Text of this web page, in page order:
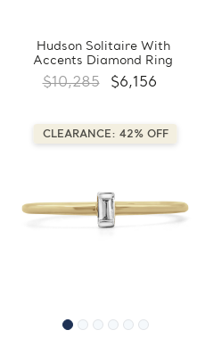
Hudson Solitaire With
Accents Diamond Ring
$10,285 $6,156
CLEARANCE: 42% OFF